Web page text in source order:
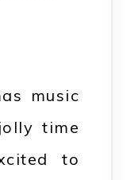
music
time
to